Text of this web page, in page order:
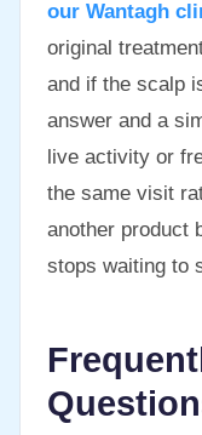
our Wantagh
original
and if the scalp
answer and a
live activity or
the same visit
another product
stops waiting to